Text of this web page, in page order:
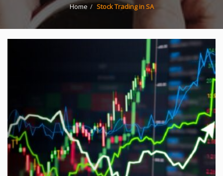
Home Stock Trading in SA